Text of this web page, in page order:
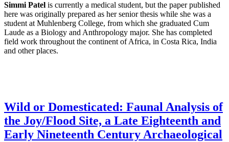
Simmi Patel is currently a medical student, but the paper published
here was originally prepared as her senior thesis while she was a
student at Muhlenberg College, from which she graduated Cum
Laude as a Biology and Anthropology major. She has completed
field work throughout the continent of Africa, in Costa Rica, India
and other places.
Wild or Domesticated: Faunal Analysis of
the Joy/Flood Site, a Late Eighteenth and
Early Nineteenth Century Archaeological